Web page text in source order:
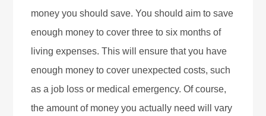
money you should save. You should aim to save
enough money to cover three to six months of
living expenses. This will ensure that you have
enough money to cover unexpected costs, such
as a job loss or medical emergency. Of course,
the amount of money you actually need will vary